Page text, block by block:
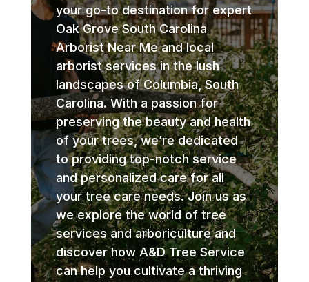
your go-to destination for expert
Oak Grove South Carolina
Arborist Near Me and local
arborist services in the lush
landscapes of Columbia, South
Carolina. With a passion for
preserving the beauty and health
of your trees, we’re dedicated
to providing top-notch service
and personalized care for all
your tree care needs. Join us as
we explore the world of tree
services and arboriculture and
discover how A&D Tree Service
can help you cultivate a thriving